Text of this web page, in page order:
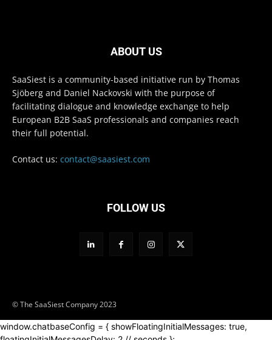
ABOUT US
SaaSiest is a community-based initiative run by Thomas
Sjöberg and Daniel Nackovski with the purpose of
facilitating dialogue and knowledge exchange to help
European B2B SaaS professionals and companies reach
their full potential.
Contact us: contact@saasiest.com
FOLLOW US
© The SaaSiest Company 2023
window.chatbaseConfig = { showFloatingInitialMessages: true,